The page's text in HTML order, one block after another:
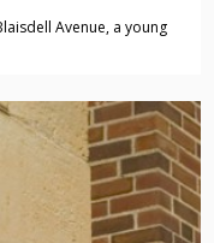
Avenue, a young